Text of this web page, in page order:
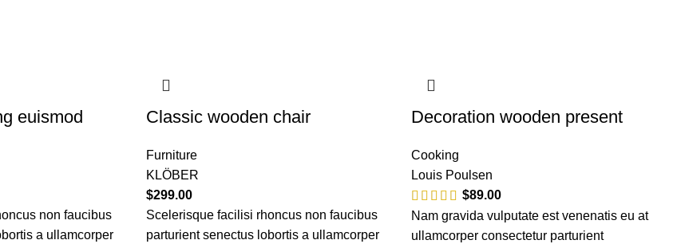
euismod
non faucibus
a ullamcorper
Classic wooden chair
Furniture
KLÖBER
$299.00
Scelerisque facilisi rhoncus non faucibus
parturient senectus lobortis a ullamcorper
Decoration wooden present
Cooking
Louis Poulsen
$89.00
Nam gravida vulputate est venenatis eu at
ullamcorper consectetur parturient